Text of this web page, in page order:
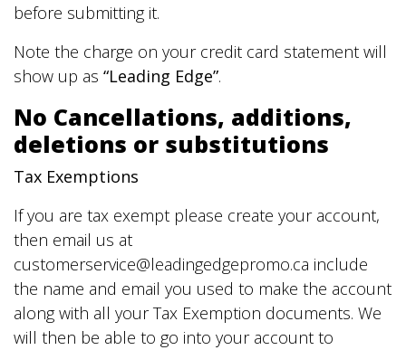
before submitting it.
Note the charge on your credit card statement will
show up as “Leading Edge”.
No Cancellations, additions,
deletions or substitutions
Tax Exemptions
If you are tax exempt please create your account,
then email us at
customerservice@leadingedgepromo.ca include
the name and email you used to make the account
along with all your Tax Exemption documents. We
will then be able to go into your account to